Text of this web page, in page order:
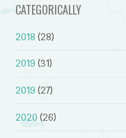
CATEGORICALLY
2018 (28)
2019 (31)
2019 (27)
2020 (26)